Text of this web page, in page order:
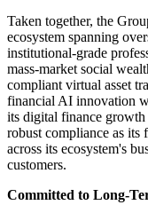
Taken together, the
ecosystem spanning
institutional-grade
mass-market social
compliant virtual asset
financial AI innovation
its digital finance
robust compliance as
across its ecosystem's
customers.
Committed to Long-